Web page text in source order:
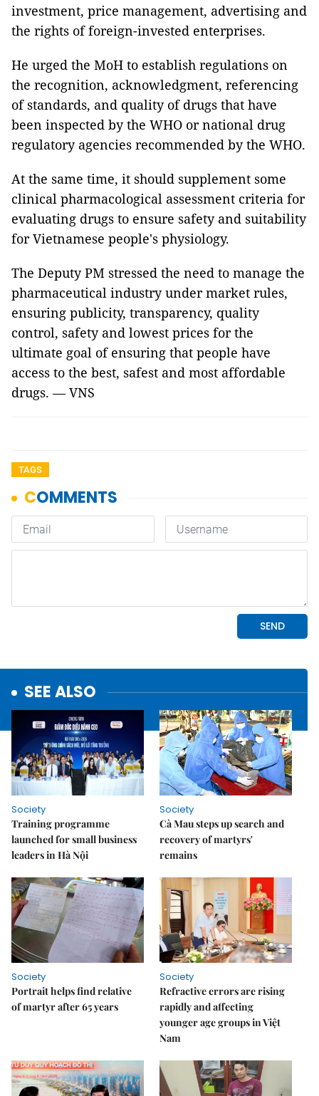
investment, price management, advertising and
the rights of foreign-invested enterprises.
He urged the MoH to establish regulations on
the recognition, acknowledgment, referencing
of standards, and quality of drugs that have
been inspected by the WHO or national drug
regulatory agencies recommended by the WHO.
At the same time, it should supplement some
clinical pharmacological assessment criteria for
evaluating drugs to ensure safety and suitability
for Vietnamese people's physiology.
The Deputy PM stressed the need to manage the
pharmaceutical industry under market rules,
ensuring publicity, transparency, quality
control, safety and lowest prices for the
ultimate goal of ensuring that people have
access to the best, safest and most affordable
drugs. — VNS
TAGS
SEE ALSO
Society
Training programme
launched for small business
leaders in Hà Nội
Society
Cà Mau steps up search and
recovery of martyrs'
remains
Society
Portrait helps find relative
of martyr after 65 years
Society
Refractive errors are rising
rapidly and affecting
younger age groups in Việt
Nam